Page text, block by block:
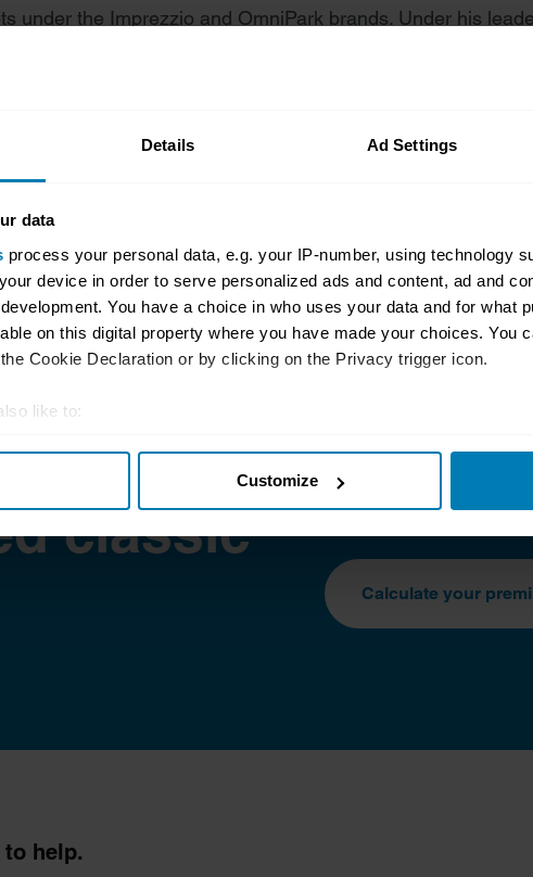
Details Ad Settings
data
process your personal data, e.g. your IP-number, using technology
device in order to serve personalized ads and content, ad and
You have a choice in who uses your data and for what
on this digital property where you have made your choices. You
Cookie Declaration or by clicking on the Privacy trigger icon.
like to:
by actively scanning it for specific characteristics (fingerprinting)
your personal data is processed and set your preferences in the
content and ads, to provide social media features and to
use of our site with our social media, advertising and analytics
provided to them or that they’ve collected from your use of their
Customize
under the Imprezzio and OmniPark brands. Under his
sized business to work for in the Inland Northwest and
protect
classic
The classic car
extremely
Calculate your
to help.